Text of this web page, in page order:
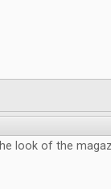
the look of the